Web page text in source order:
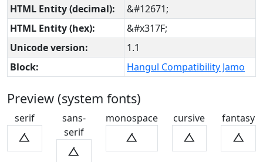
HTML Entity (decimal):
&#12671;
HTML Entity (hex):
&#x317F;
Unicode version:
1.1
Block:
Hangul Compatibility Jamo
Preview (system fonts)
serif
ㅿ
sans-
serif
ㅿ
monospace
ㅿ
cursive
ㅿ
fantasy
ㅿ